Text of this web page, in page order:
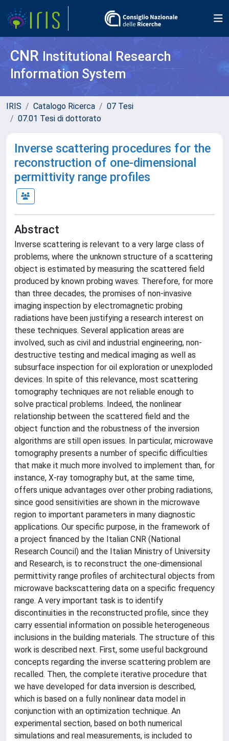
CNR Institutional Research
Information System
IRIS Catalogo Ricerca
07 Tesi
07.01 Tesi di dottorato
Inverse scattering procedures for the
reconstruction of one-dimensional
permittivity range profiles
Abstract
Inverse scattering is relevant to a very large class of
problems, where the unknown structure of a scattering
object is estimated by measuring the scattered field
produced by known probing waves. Therefore, for more
than three decades, the promises of non-invasive
imaging inspection by electromagnetic probing
radiations have been justifying a research interest on
these techniques. Several application areas are
involved, such as civil and industrial engineering, non-
destructive testing and medical imaging as well as
subsurface inspection for oil exploration or unexploded
devices. In spite of this relevance, most scattering
tomography techniques are not reliable enough to
solve practical problems. Indeed, the nonlinear
relationship between the scattered field and the
object function and the robustness of the inversion
algorithms are still open issues. In particular, microwave
tomography presents a number of specific difficulties
that make it much more involved to implement than, for
instance, X-ray tomography but, at the same time,
offers unique advantages over other probing radiations,
since good sensitivities are shown in the microwave
region to important parameters in many diagnostic
applications. Our specific purpose, in the framework of
a project financed by the Italian CNR (National
Research Council) and the Italian Ministry of University
and Research, is to reconstruct the one-dimensional
permittivity range profiles of architectural objects from
microwave backscattering data on a specific frequency
range. A very important task is to identify
discontinuities in the reconstructed profile, since they
carry essential information on possible heterogeneous
inclusions in the building materials. The structure of this
work is described next. First, some useful background
concepts regarding the inverse scattering problem are
recalled. Then, the complete iterative procedure that
we have developed for data inversion is described,
which is based on a fully nonlinear data model in
conjunction with an optimization technique. An
experimental section, based on both numerical
simulations and real measurements, is included to